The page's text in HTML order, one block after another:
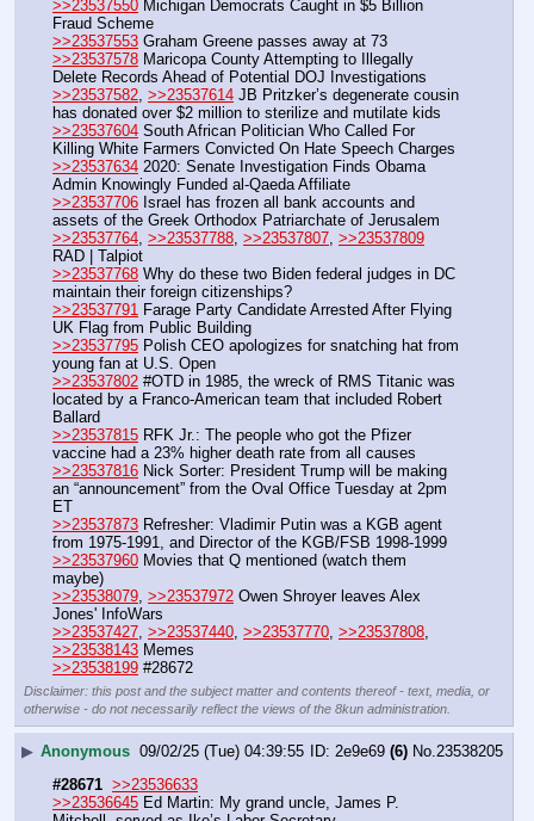
>>23537550 Michigan Democrats Caught in $5 Billion
Fraud Scheme
>>23537553 Graham Greene passes away at 73
>>23537578 Maricopa County Attempting to Illegally
Delete Records Ahead of Potential DOJ Investigations
>>23537582, >>23537614 JB Pritzker’s degenerate cousin
has donated over $2 million to sterilize and mutilate kids
>>23537604 South African Politician Who Called For
Killing White Farmers Convicted On Hate Speech Charges
>>23537634 2020: Senate Investigation Finds Obama
Admin Knowingly Funded al-Qaeda Affiliate
>>23537706 Israel has frozen all bank accounts and
assets of the Greek Orthodox Patriarchate of Jerusalem
>>23537764, >>23537788, >>23537807, >>23537809
RAD | Talpiot
>>23537768 Why do these two Biden federal judges in DC
maintain their foreign citizenships?
>>23537791 Farage Party Candidate Arrested After Flying
UK Flag from Public Building
>>23537795 Polish CEO apologizes for snatching hat from
young fan at U.S. Open
>>23537802 #OTD in 1985, the wreck of RMS Titanic was
located by a Franco-American team that included Robert
Ballard
>>23537815 RFK Jr.: The people who got the Pfizer
vaccine had a 23% higher death rate from all causes
>>23537816 Nick Sorter: President Trump will be making
an “announcement” from the Oval Office Tuesday at 2pm
ET
>>23537873 Refresher: Vladimir Putin was a KGB agent
from 1975-1991, and Director of the KGB/FSB 1998-1999
>>23537960 Movies that Q mentioned (watch them
maybe)
>>23538079, >>23537972 Owen Shroyer leaves Alex
Jones' InfoWars
>>23537427, >>23537440, >>23537770, >>23537808
>>23538143 Memes
>>23538199 #28672
Disclaimer: this post and the subject matter and contents thereof - text, media, or
otherwise - do not necessarily reflect the views of the 8kun administration.
▶ Anonymous 09/02/25 (Tue) 04:39:55 2e9e69 (6) No.23538205
#28671 >>23536633
>>23536645 Ed Martin: My grand uncle, James P.